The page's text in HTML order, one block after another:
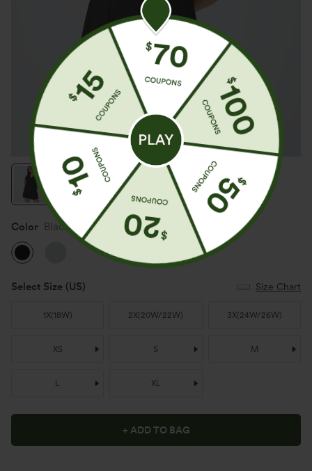
Color Black
Select Size (US) Size Chart
1X(18W) 2X(20W/22W) 3X(24W/26W)
XS S M
L XL
+ ADD TO BAG